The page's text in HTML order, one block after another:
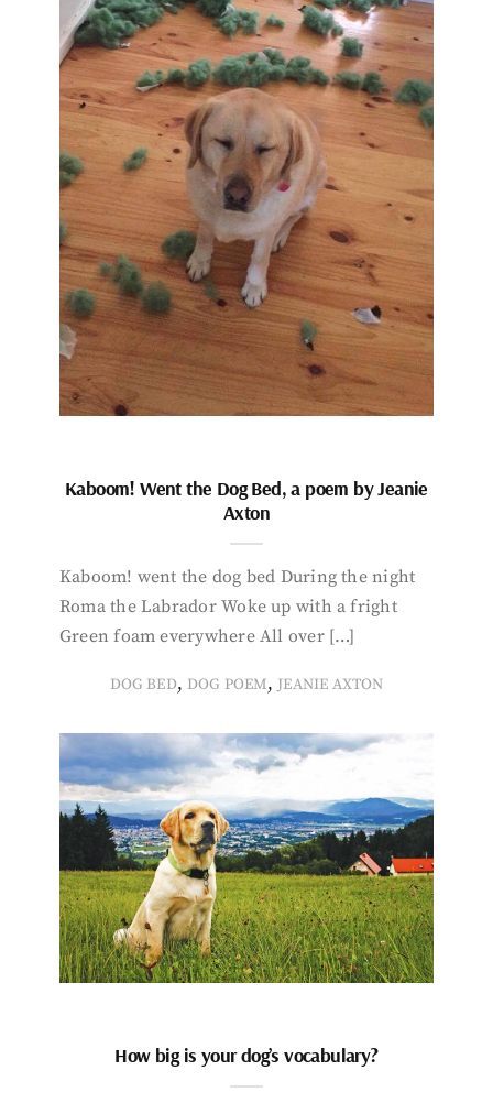
Kaboom! Went the Dog Bed, a poem by Jeanie
Axton
Kaboom! went the dog bed During the night
Roma the Labrador Woke up with a fright
Green foam everywhere All over […]
DOG BED, DOG POEM, JEANIE AXTON
How big is your dog’s vocabulary?